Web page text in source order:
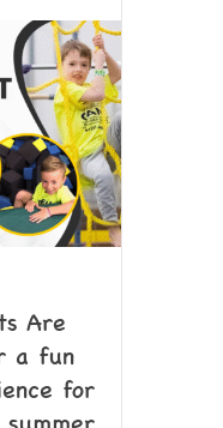
Are
a fun
for